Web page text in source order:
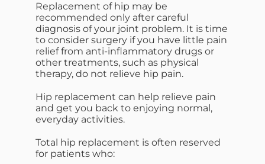
Replacement of hip may be
recommended only after careful
diagnosis of your joint problem. It is time
to consider surgery if you have little pain
relief from anti-inflammatory drugs or
other treatments, such as physical
therapy, do not relieve hip pain.
Hip replacement can help relieve pain
and get you back to enjoying normal,
everyday activities.
Total hip replacement is often reserved
for patients who: